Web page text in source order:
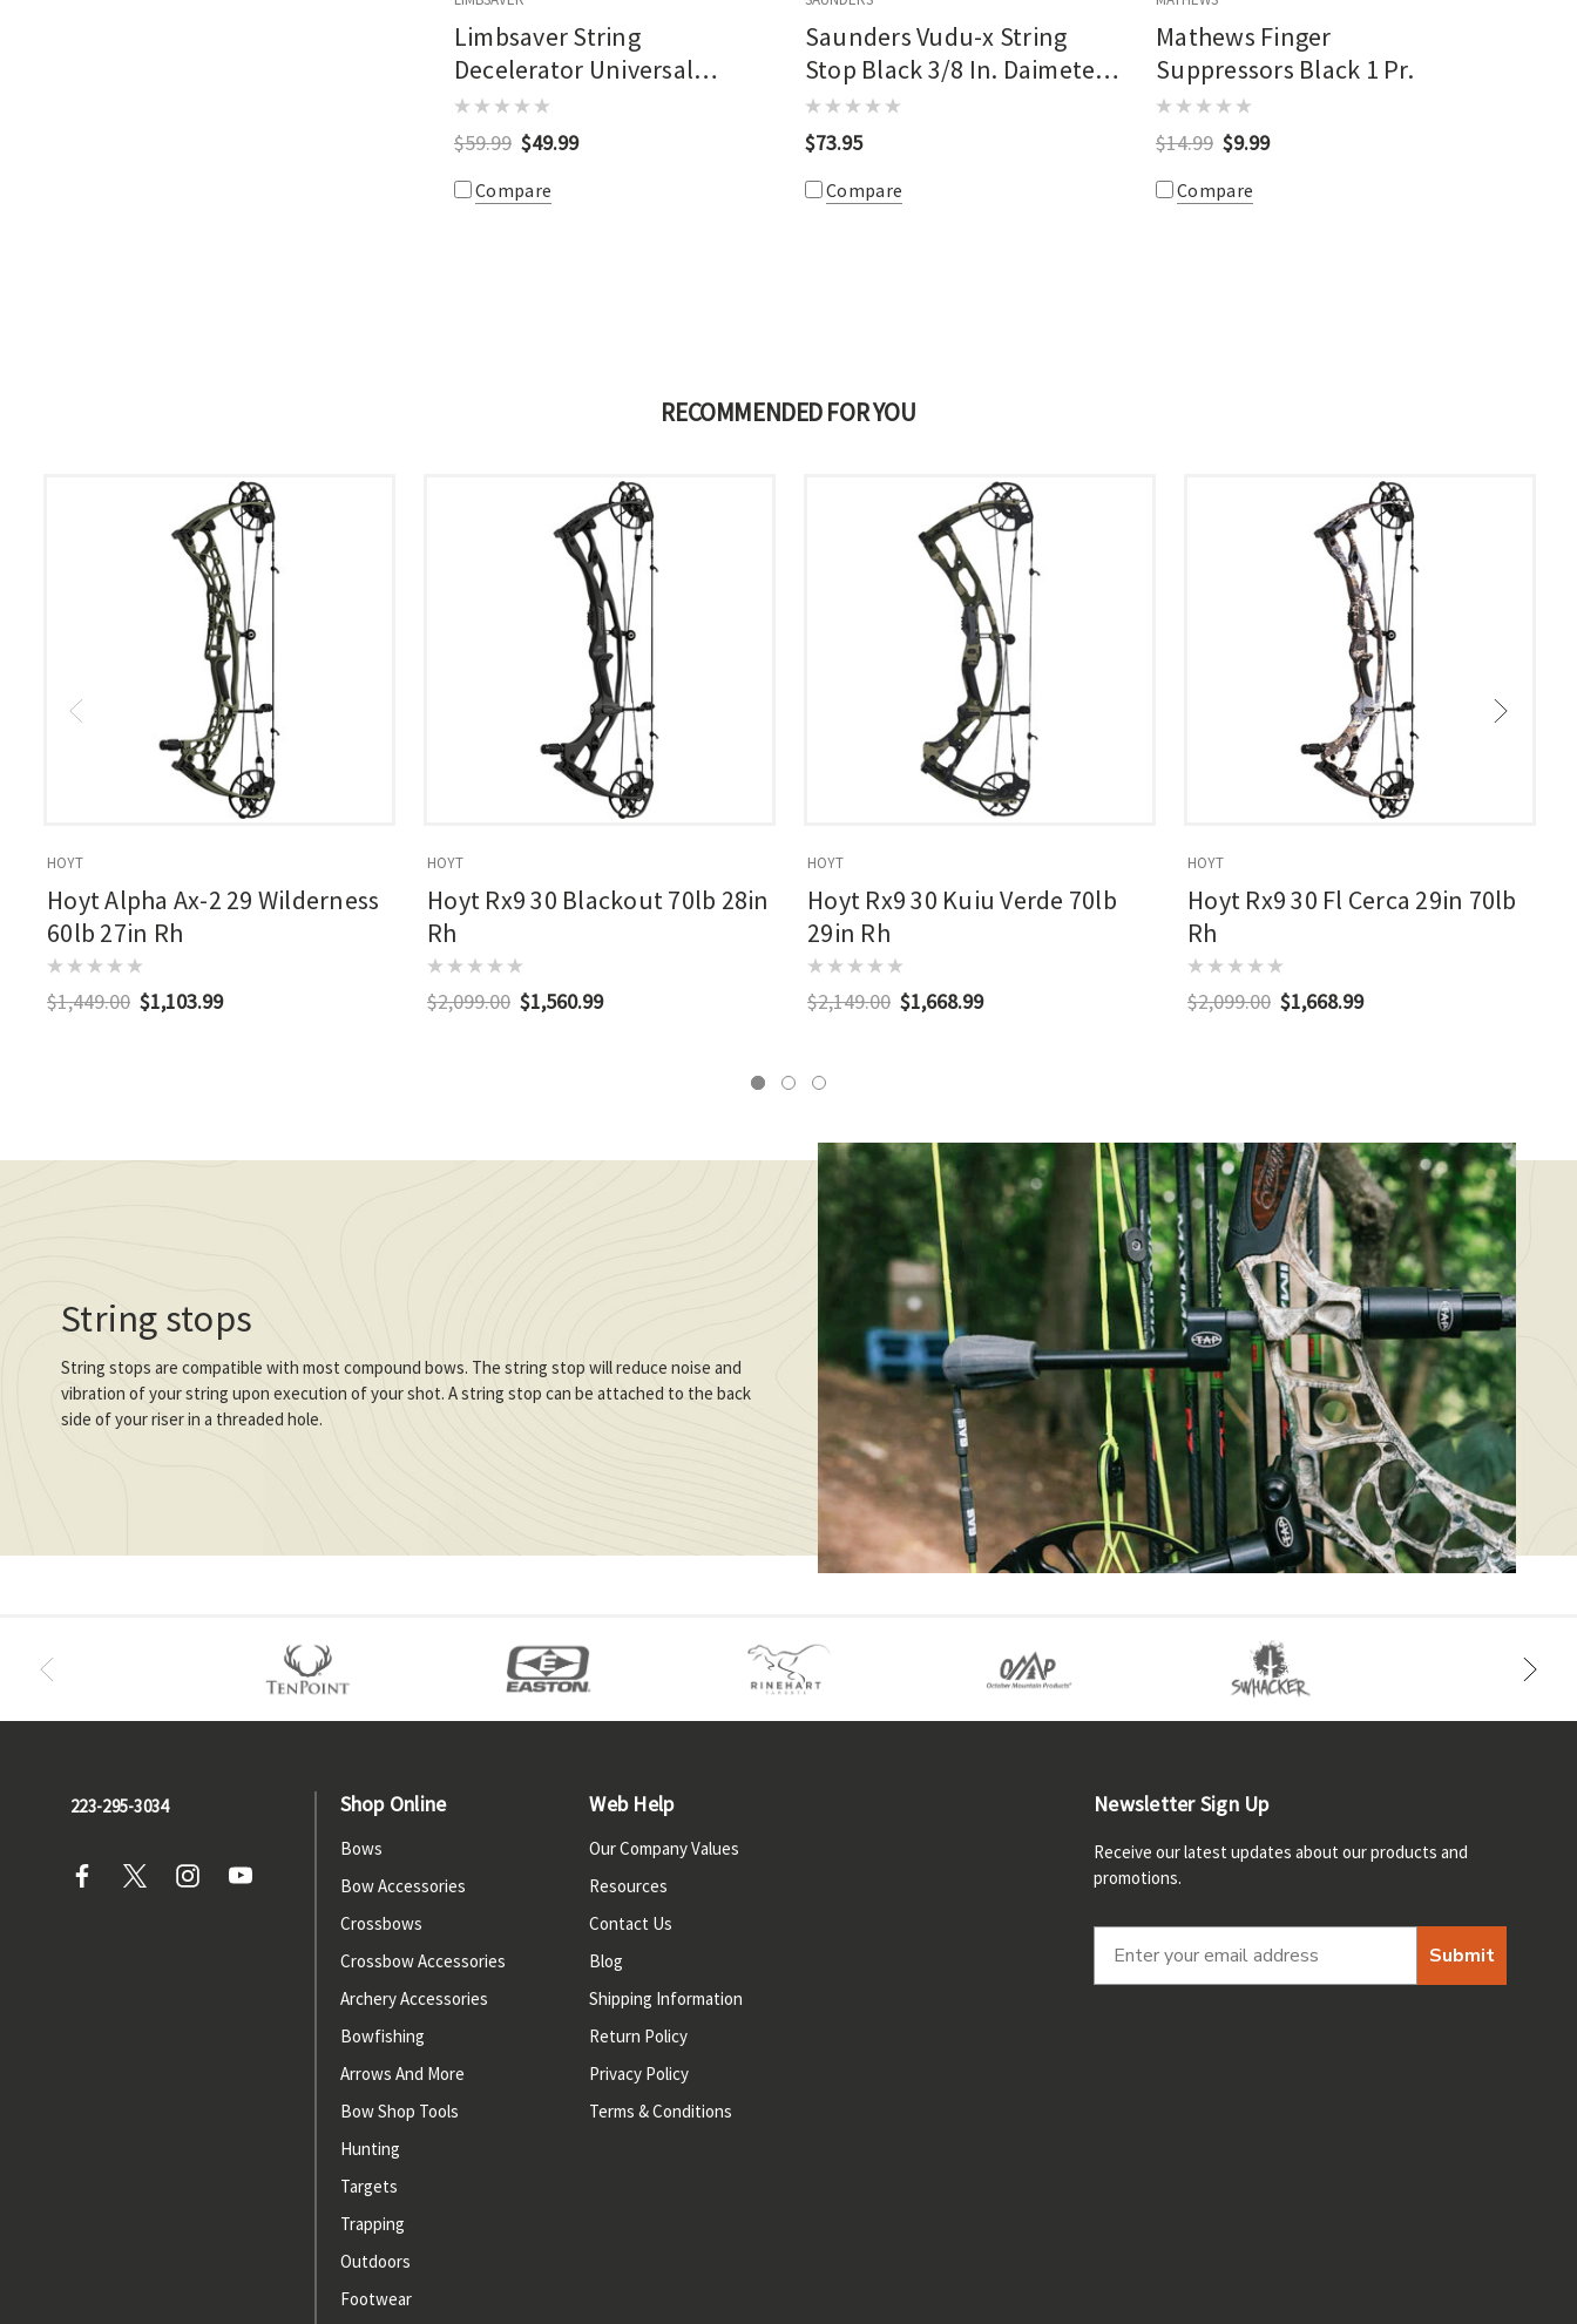
Limbsaver String
Decelerator Universal
Mount Black
$59.99 $49.99
Compare
Saunders Vudu-x String
Stop Black 3/8 In. Daimeter
8 In. Rod
$73.95
Compare
Mathews Finger
Suppressors Black 1 Pr.
$14.99 $9.99
Compare
RECOMMENDED FOR YOU
HOYT
Hoyt Alpha Ax-2 29 Wilderness
60lb 27in Rh
$1,449.00 $1,103.99
HOYT
Hoyt Rx9 30 Blackout 70lb 28in
Rh
$2,099.00 $1,560.99
HOYT
Hoyt Rx9 30 Kuiu Verde 70lb
29in Rh
$2,149.00 $1,668.99
HOYT
Hoyt Rx9 30 Fl Cerca 29in 70lb
Rh
$2,099.00 $1,668.99
String stops
String stops are compatible with most compound bows. The string stop will reduce noise and
vibration of your string upon execution of your shot. A string stop can be attached to the back
side of your riser in a threaded hole.
223-295-3034 Shop Online
Bows
Bow Accessories
Crossbows
Crossbow Accessories
Archery Accessories
Bowfishing
Arrows And More
Bow Shop Tools
Hunting
Targets
Trapping
Outdoors
Footwear
Web Help
Our Company Values
Resources
Contact Us
Blog
Shipping Information
Return Policy
Privacy Policy
Terms & Conditions
Newsletter Sign Up
Receive our latest updates about our products and
promotions.
Submit